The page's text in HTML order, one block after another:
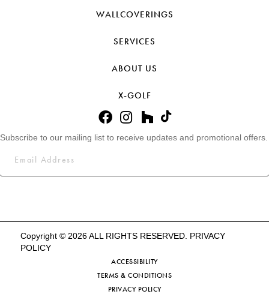
WALLCOVERINGS
SERVICES
ABOUT US
X-GOLF
Subscribe to our mailing list to receive updates and promotional offers.
Copyright © 2026 ALL RIGHTS RESERVED. PRIVACY
POLICY
ACCESSIBILITY
TERMS & CONDITIONS
PRIVACY POLICY